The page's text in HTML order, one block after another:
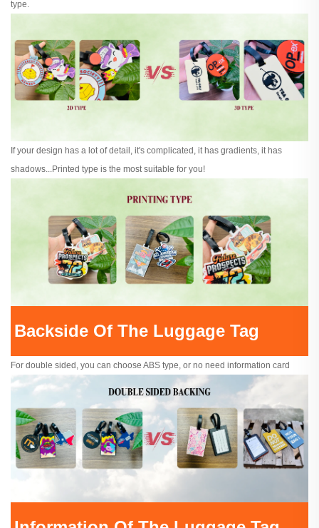
type.
If your design has a lot of detail, it's complicated, it has gradients, it has
shadows...Printed type is the most suitable for you!
Backside Of The Luggage Tag
For double sided, you can choose ABS type, or no need information card